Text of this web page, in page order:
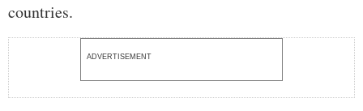
countries.
ADVERTISEMENT